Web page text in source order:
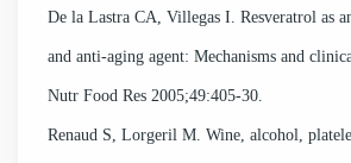
De la Lastra CA, Villegas I. Resveratrol as
and anti-aging agent: Mechanisms and
Nutr Food Res 2005;49:405-30.
Renaud S, Lorgeril M. Wine, alcohol,